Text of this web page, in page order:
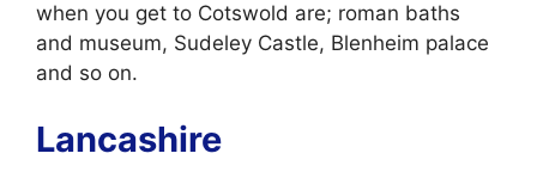
when you get to Cotswold are; roman baths
and museum, Sudeley Castle, Blenheim palace
and so on.
Lancashire